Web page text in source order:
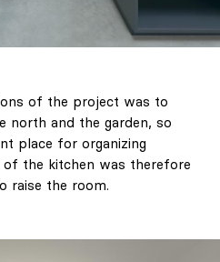
of the project was to
north and the garden, so
place for organizing
the kitchen was therefore
raise the room.